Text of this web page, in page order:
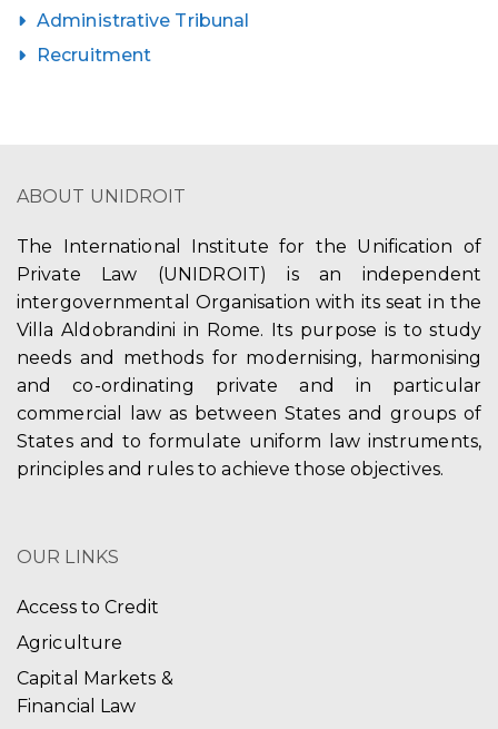
Administrative Tribunal
Recruitment
ABOUT UNIDROIT
The International Institute for the Unification of
Private Law (UNIDROIT) is an independent
intergovernmental Organisation with its seat in the
Villa Aldobrandini in Rome. Its purpose is to study
needs and methods for modernising, harmonising
and co-ordinating private and in particular
commercial law as between States and groups of
States and to formulate uniform law instruments,
principles and rules to achieve those objectives.
OUR LINKS
Access to Credit
Agriculture
Capital Markets &
Financial Law